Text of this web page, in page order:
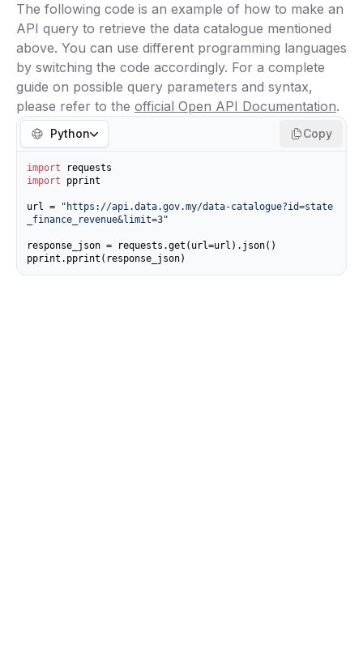
The following code is an example of how to make an
API query to retrieve the data catalogue mentioned
above. You can use different programming languages
by switching the code accordingly. For a complete
guide on possible query parameters and syntax,
please refer to the official Open API Documentation.
Python Copy
import
import pprint
url =
"https://api.data.gov.my/data-catalogue?id=state
_finance_revenue&limit=3"
response_json = requests.get(url=url).json()
pprint.pprint(response_json)